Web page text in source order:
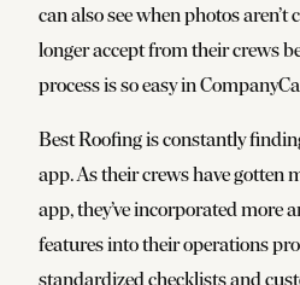
can also see when photos
longer accept from their crews
process is so easy in
Best Roofing is constantly
app. As their crews have gotten
app, they’ve incorporated more
features into their operations
standardized checklists and